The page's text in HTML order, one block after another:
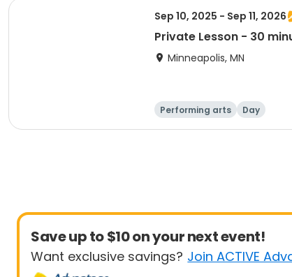
Sep 10, 2025 - Sep 11, 2026
Private Lesson - 30
Minneapolis, MN
Performing arts Day
Save up to $10 on your next event!
Want exclusive savings? Join ACTIVE